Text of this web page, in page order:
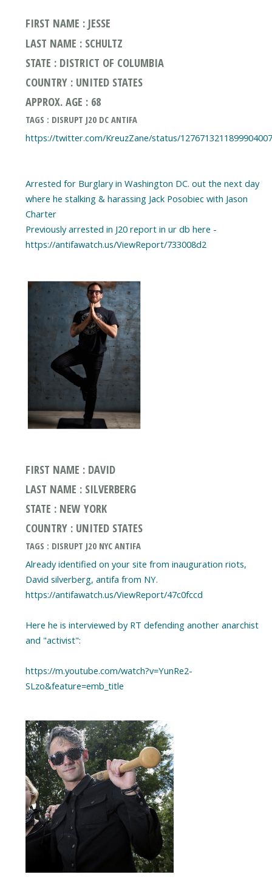
FIRST NAME : JESSE
LAST NAME : SCHULTZ
STATE : DISTRICT OF COLUMBIA
COUNTRY : UNITED STATES
APPROX. AGE : 68
TAGS : DISRUPT J20 DC ANTIFA
https://twitter.com/KreuzZane/status/1276713211899904007
Arrested for Burglary in Washington DC. out the next day
where he stalking & harassing Jack Posobiec with Jason
Charter
Previously arrested in J20 report in ur db here -
https://antifawatch.us/ViewReport/733008d2
FIRST NAME : DAVID
LAST NAME : SILVERBERG
STATE : NEW YORK
COUNTRY : UNITED STATES
TAGS : DISRUPT J20 NYC ANTIFA
Already identified on your site from inauguration riots,
David silverberg, antifa from NY.
https://antifawatch.us/ViewReport/47c0fccd
Here he is interviewed by RT defending another anarchist
and "activist":
https://m.youtube.com/watch?v=YunRe2-
SLzo&feature=emb_title